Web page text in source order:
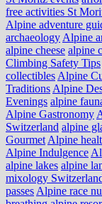
free activities St
Alpine adventure
archaeology Alpine
alpine cheese alpine
Climbing Safety Tips
collectibles Alpine
Traditions Alpine
Evenings alpine
Alpine Gastronomy
Switzerland alpine
Gourmet Alpine
Alpine Indulgence
alpine lakes alpine
mixology
passes Alpine race